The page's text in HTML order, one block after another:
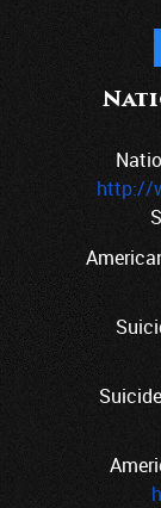
http://